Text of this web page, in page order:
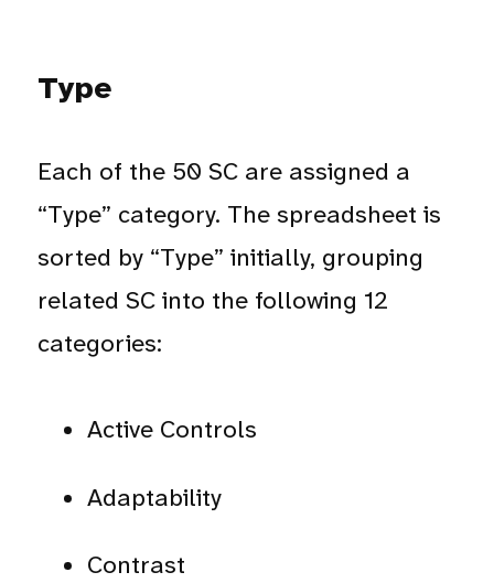
Type
Each of the 50 SC are assigned a
“Type” category. The spreadsheet is
sorted by “Type” initially, grouping
related SC into the following 12
categories:
Active Controls
Adaptability
Contrast